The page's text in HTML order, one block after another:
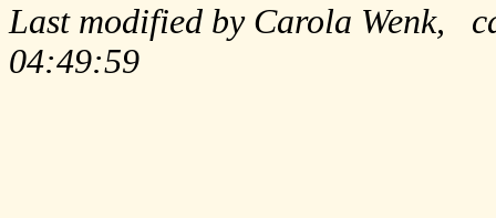
Last modified by Carola Wenk,
04:49:59